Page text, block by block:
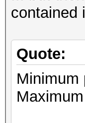
contained
Quote:
Minimum